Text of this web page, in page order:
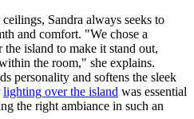
Sandra always seeks to
and comfort. "We chose a
the island to make it stand out,
the room," she explains.
personality and softens the sleek
lighting over the island was essential
the right ambiance in such an